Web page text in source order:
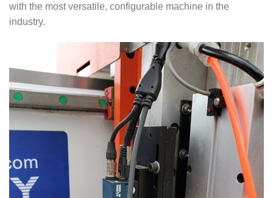
with the most versatile, configurable machine in the
industry.